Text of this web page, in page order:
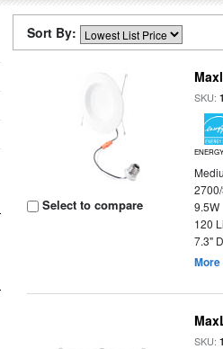
Sort By:
Select to compare
SKU:
9.5W
120
7.3"
SKU: